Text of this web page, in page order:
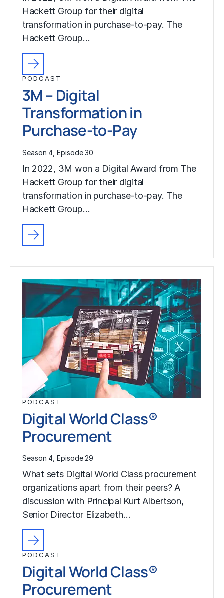
Hackett Group for their digital
transformation in purchase-to-pay. The
Hackett Group…
PODCAST
3M – Digital
Transformation in
Purchase-to-Pay
Season 4, Episode 30
In 2022, 3M won a Digital Award from The
Hackett Group for their digital
transformation in purchase-to-pay. The
Hackett Group…
PODCAST
Digital World Class®
Procurement
Season 4, Episode 29
What sets Digital World Class procurement
organizations apart from their peers? A
discussion with Principal Kurt Albertson,
Senior Director Elizabeth…
PODCAST
Digital World Class®
Procurement